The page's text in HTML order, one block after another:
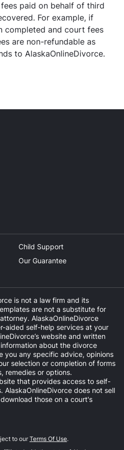
paid on behalf of third
For example, if
completed and court fees
are non-refundable as
to AlaskaOnlineDivorce.
Child Support
Our Guarantee
is not a law firm and its
are not a substitute for
AlaskaOnlineDivorce
aided self-help services at your
website and written
about the divorce
you any specific advice, opinions
selection or completion of forms
remedies or options.
that provides access to self-
AlaskaOnlineDivorce does not sell
those on a court's
to ourTerms Of Use.